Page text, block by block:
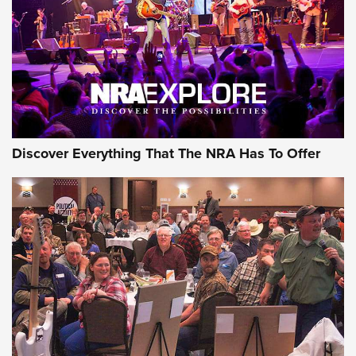
Uberti USA 150th Anniversary 1873 Rifle
On The Range | An Official Journal Of The
NRA
UBERTI USA,UBERTI USA 150TH ANNIVERSARY 1873 RIFLE,
AMERICAN RIFLEMAN
On the Range: Bergara B14 BMP Rifle | An Official Journal
Of The NRA
Discover Everything That The NRA Has To Offer